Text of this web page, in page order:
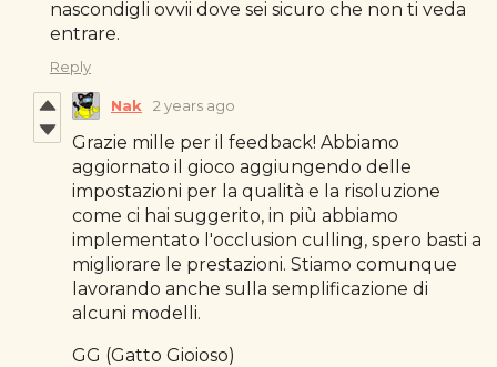
nascondigli ovvii dove sei sicuro che non ti veda
entrare.
Reply
Nak 2 years ago
Grazie mille per il feedback! Abbiamo
aggiornato il gioco aggiungendo delle
impostazioni per la qualità e la risoluzione
come ci hai suggerito, in più abbiamo
implementato l'occlusion culling, spero basti a
migliorare le prestazioni. Stiamo comunque
lavorando anche sulla semplificazione di
alcuni modelli.
GG (Gatto Gioioso)